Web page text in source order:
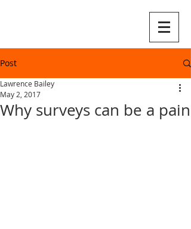
Post
Why surveys can be a pain
Lawrence Bailey
May 2, 2017